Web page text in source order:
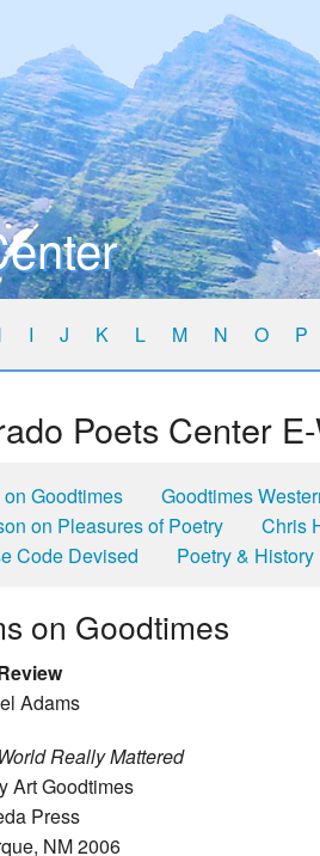
I J K L M N O P
Poets Center
Goodtimes
Goodtimes
on Pleasures of Poetry
Chris
Code Devised
Poetry &
on Goodtimes
Adams
Really Mattered
Art Goodtimes
Press
NM 2006